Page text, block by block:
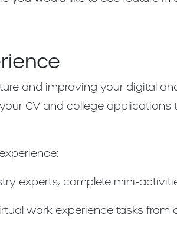
and improving your digital
CV and college
experts, complete mini-
work experience tasks